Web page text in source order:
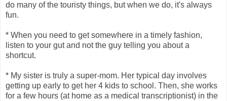
do many of the touristy things, but when we do, it's always
fun.
* When you need to get somewhere in a timely fashion,
listen to your gut and not the guy telling you about a
shortcut.
* My sister is truly a super-mom. Her typical day involves
getting up early to get her 4 kids to school. Then, she works
for a few hours (at home as a medical transcriptionist) in the